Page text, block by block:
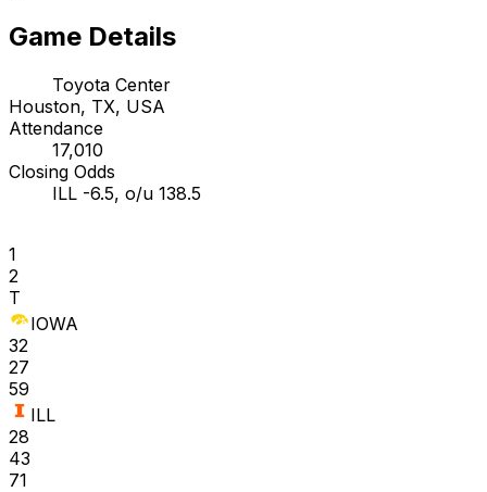
Game Details
Toyota Center
Houston, TX, USA
Attendance
17,010
Closing Odds
ILL -6.5, o/u 138.5
1
2
T
IOWA
32
27
59
ILL
28
43
71